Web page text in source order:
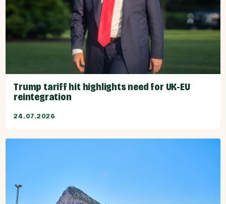
Trump tariff hit highlights need for UK-EU
reintegration
24.07.2026